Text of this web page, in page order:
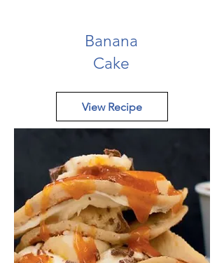
Banana
Cake
View Recipe